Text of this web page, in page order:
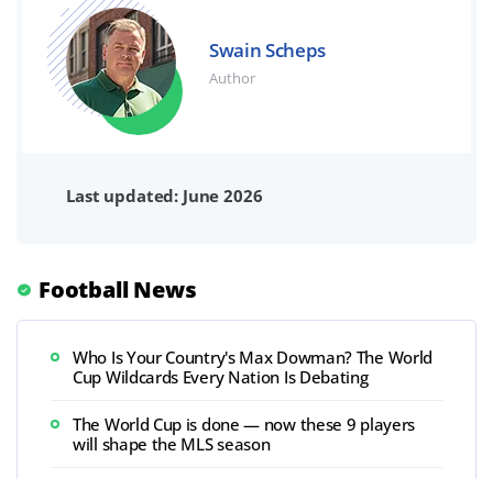
Swain Scheps
Author
Last updated: June 2026
Football News
Who Is Your Country's Max Dowman? The World
Cup Wildcards Every Nation Is Debating
The World Cup is done — now these 9 players
will shape the MLS season